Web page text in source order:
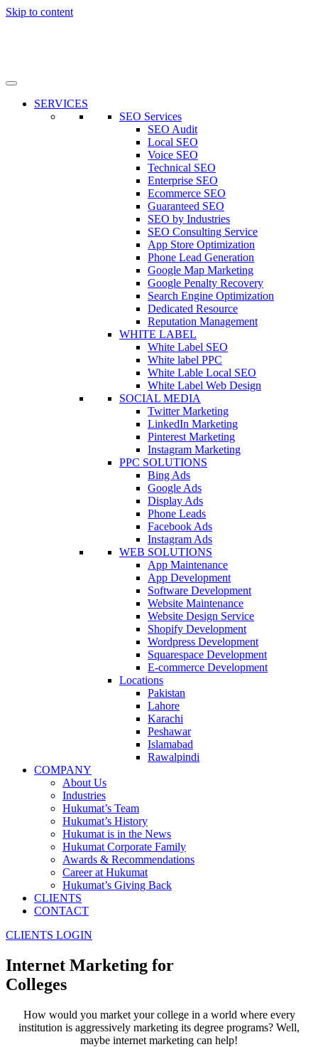
Skip to content
SERVICES
SEO Services
SEO Audit
Local SEO
Voice SEO
Technical SEO
Enterprise SEO
Ecommerce SEO
Guaranteed SEO
SEO by Industries
SEO Consulting Service
App Store Optimization
Phone Lead Generation
Google Map Marketing
Google Penalty Recovery
Search Engine Optimization
Dedicated Resource
Reputation Management
WHITE LABEL
White Label SEO
White label PPC
White Lable Local SEO
White Label Web Design
SOCIAL MEDIA
Twitter Marketing
LinkedIn Marketing
Pinterest Marketing
Instagram Marketing
PPC SOLUTIONS
Bing Ads
Google Ads
Display Ads
Phone Leads
Facebook Ads
Instagram Ads
WEB SOLUTIONS
App Maintenance
App Development
Software Development
Website Maintenance
Website Design Service
Shopify Development
Wordpress Development
Squarespace Development
E-commerce Development
Locations
Pakistan
Lahore
Karachi
Peshawar
Islamabad
Rawalpindi
COMPANY
About Us
Industries
Hukumat’s Team
Hukumat’s History
Hukumat is in the News
Hukumat Corporate Family
Awards & Recommendations
Career at Hukumat
Hukumat’s Giving Back
CLIENTS
CONTACT
CLIENTS LOGIN
Internet Marketing for
Colleges
How would you market your college in a world where every
institution is aggressively marketing its degree programs? Well,
maybe internet marketing can help!